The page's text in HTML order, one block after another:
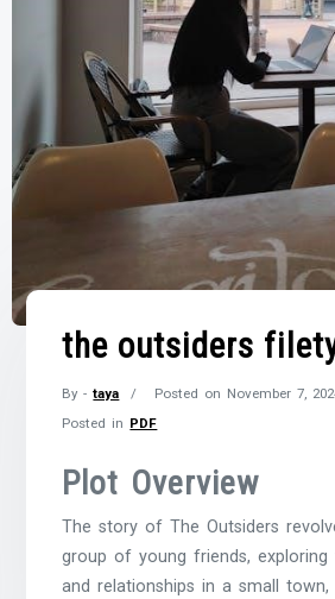
the outsiders
By -taya Posted on November 7,
Posted in PDF
Plot Overview
The story of The Outsiders
group of young friends, exploring
and relationships in a small town,